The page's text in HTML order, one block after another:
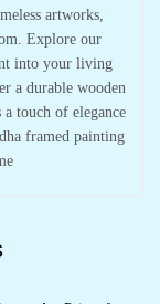
artworks,
Explore our
into your living
a durable wooden
touch of elegance
framed painting